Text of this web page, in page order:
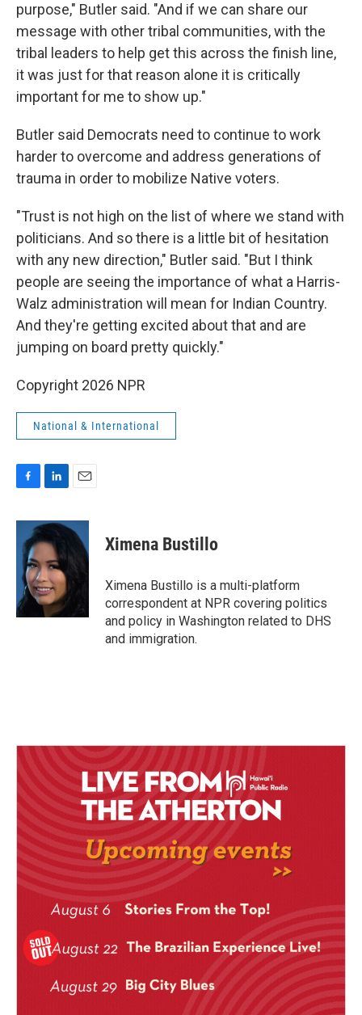
purpose," Butler said. "And if we can share our
message with other tribal communities, with the
tribal leaders to help get this across the finish line,
it was just for that reason alone it is critically
important for me to show up."
Butler said Democrats need to continue to work
harder to overcome and address generations of
trauma in order to mobilize Native voters.
"Trust is not high on the list of where we stand with
politicians. And so there is a little bit of hesitation
with any new direction," Butler said. "But I think
people are seeing the importance of what a Harris-
Walz administration will mean for Indian Country.
And they're getting excited about that and are
jumping on board pretty quickly."
Copyright 2026 NPR
National & International
c
o
o
k
n
k
e
d
I
n
a
i
l
Ximena Bustillo
Ximena Bustillo is a multi-platform
correspondent at NPR covering politics
and policy in Washington related to DHS
and immigration.